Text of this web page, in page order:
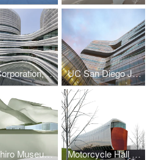
CJ Corporation, CJ Blossom Park UC San Diego Jacobs Medical Center
Tomihiro Museum of Shi-Ga Competition Motorcycle Hall of Fame